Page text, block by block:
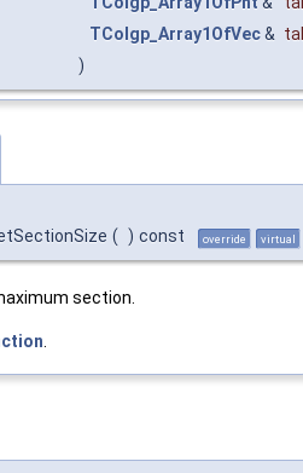
TColgp_Array1OfVec&
)
( ) const override virtual
section.